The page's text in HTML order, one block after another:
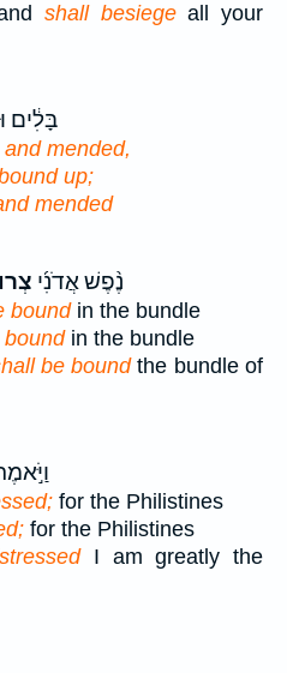
shall besiegeall your
בָּלִ֔ים
and mended,
up;
mended
נֶ֨פֶשׁ אֲדֹנִ֜י
boundin the bundle
in the bundle
be boundthe bundle of
for the Philistines
for the Philistines
I am greatly the